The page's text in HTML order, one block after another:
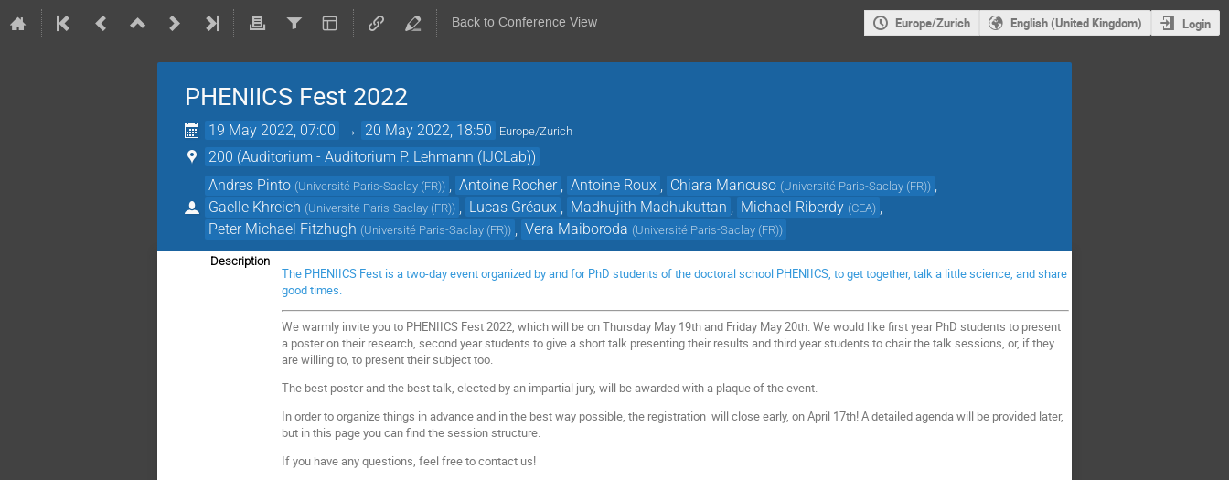
Back to Conference View Europe/Zurich English (United Kingdom) Login
PHENIICS Fest 2022
19 May 2022, 07:00 → 20 May 2022, 18:50 Europe/Zurich
200 (Auditorium - Auditorium P. Lehmann (IJCLab))
Andres Pinto (Université Paris-Saclay (FR)) Antoine Rocher Antoine Roux Chiara Mancuso (Université Paris-Saclay (FR))
Gaelle Khreich (Université Paris-Saclay (FR)) Lucas Gréaux Madhujith Madhukuttan Michael Riberdy (CEA)
Peter Michael Fitzhugh (Université Paris-Saclay (FR)) Vera Maiboroda (Université Paris-Saclay (FR))
Description
The PHENIICS Fest is a two-day event organized by and for PhD students of the doctoral school PHENIICS, to get together, talk a little science, and share
good times.
We warmly invite you to PHENIICS Fest 2022, which will be on Thursday May 19th and Friday May 20th. We would like first year PhD students to present
a poster on their research, second year students to give a short talk presenting their results and third year students to chair the talk sessions, or, if they
are willing to, to present their subject too.
The best poster and the best talk, elected by an impartial jury, will be awarded with a plaque of the event.
In order to organize things in advance and in the best way possible, the registration will close early, on April 17th! A detailed agenda will be provided later,
but in this page you can find the session structure.
If you have any questions, feel free to contact us!